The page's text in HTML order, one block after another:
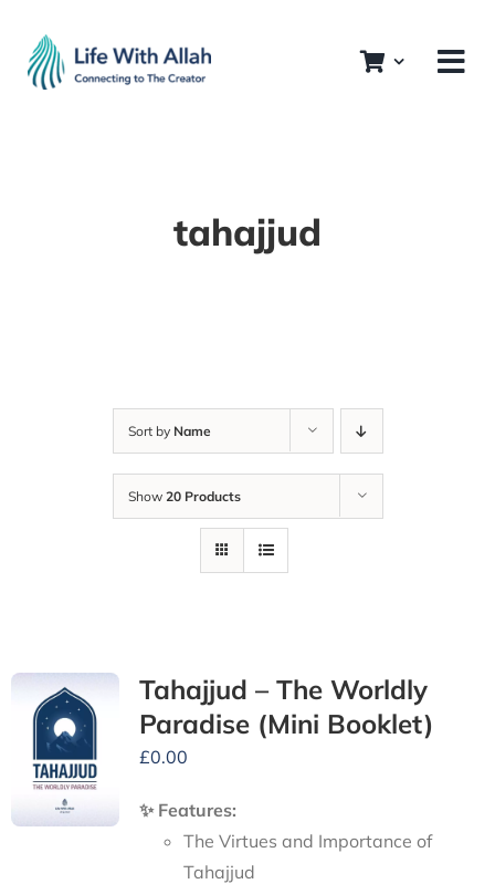
content
tahajjud
Sort by Name
Show 20 Products
Tahajjud – The Worldly
Paradise (Mini Booklet)
£0.00
✨ Features:
The Virtues and Importance of
Tahajjud